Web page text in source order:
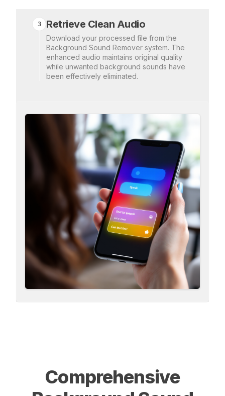
3 Retrieve Clean Audio
Download your processed file from the
Background Sound Remover system. The
enhanced audio maintains original quality
while unwanted background sounds have
been effectively eliminated.
Comprehensive